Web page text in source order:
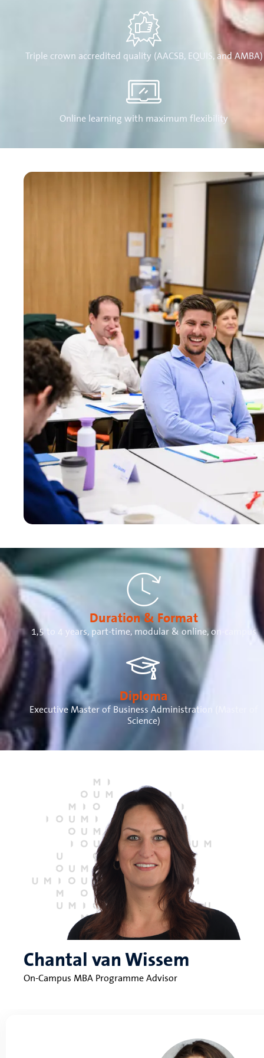
Triple crown accredited quality (AACSB, EQUIS, and AMBA)
Online learning with maximum flexibility
Duration & Format
1,5 to 4 years, part-time, modular & online, on-campus
Diploma
Executive Master of Business Administration (Master of
Science)
Chantal van Wissem
On-Campus MBA Programme Advisor